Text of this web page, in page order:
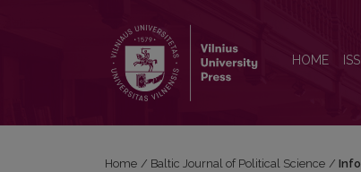
HOME
Home / Baltic Journal of Political Science /